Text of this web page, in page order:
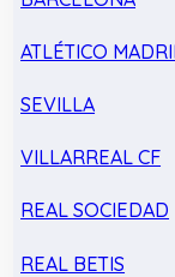
ATLÉTICO
SEVILLA
VILLARREAL CF
REAL SOCIEDAD
REAL BETIS